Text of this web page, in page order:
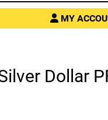
MY
Dollar